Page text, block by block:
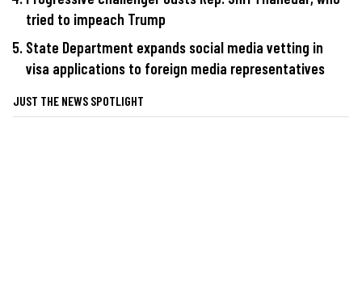
tried to impeach Trump
State Department expands social media vetting in
visa applications to foreign media representatives
JUST THE NEWS SPOTLIGHT